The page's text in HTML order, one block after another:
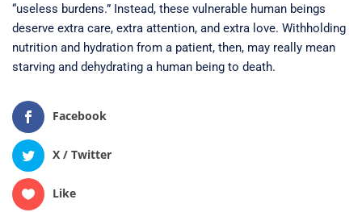
“useless burdens.” Instead, these vulnerable human beings
deserve extra care, extra attention, and extra love. Withholding
nutrition and hydration from a patient, then, may really mean
starving and dehydrating a human being to death.
Facebook
X / Twitter
Like